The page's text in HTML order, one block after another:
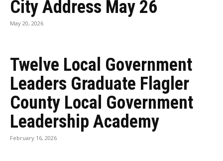
City Address May 26
May 20, 2026
Twelve Local Government
Leaders Graduate Flagler
County Local Government
Leadership Academy
February 16, 2026